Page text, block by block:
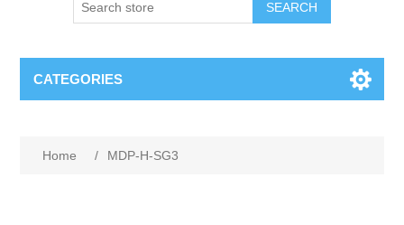
SEARCH
CATEGORIES
Home / MDP-H-SG3